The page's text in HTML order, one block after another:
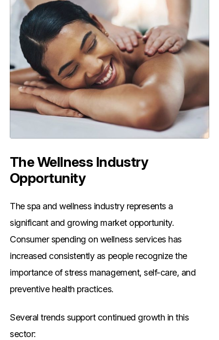
The Wellness Industry
Opportunity
The spa and wellness industry represents a
significant and growing market opportunity.
Consumer spending on wellness services has
increased consistently as people recognize the
importance of stress management, self-care, and
preventive health practices.
Several trends support continued growth in this
sector: